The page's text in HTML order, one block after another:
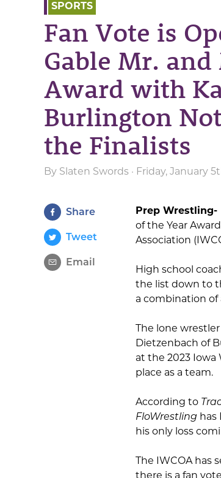
SPORTS
Fan Vote is
Gable Mr.
Award with
Burlington
the Finalists
By Slaten Swords · Friday, January
Share
Tweet
Email
Prep Wrestling-
of the Year
Association
High school
the list down to
a combination of
The lone
Dietzenbach of
at the 2023
place as a team.
According to
FloWrestling has
his only loss
The IWCOA has
there is a fan